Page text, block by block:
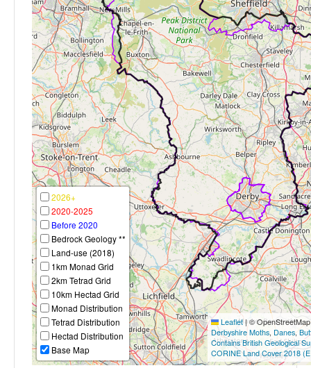
2026+
2020-2025
Before 2020
Bedrock Geology **
Land-use (2018)
1km Monad Grid
2km Tetrad Grid
10km Hectad Grid
Monad Distribution
Tetrad Distribution
Hectad Distribution
Base Map
Leaflet|©
Derbyshire Moths, Danes,
Contains British Geological
CORINE Land Cover 2018